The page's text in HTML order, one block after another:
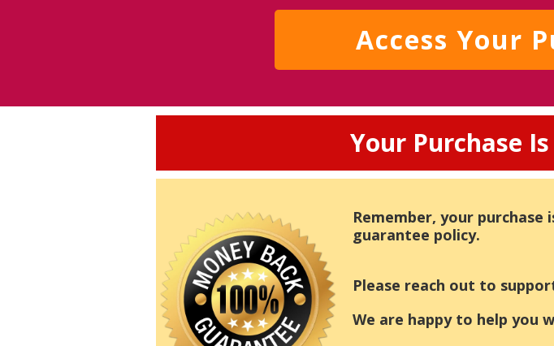
Access Your
Your Purchase
Remember, your purchase
guarantee policy.
Please reach out to
We are happy to help you